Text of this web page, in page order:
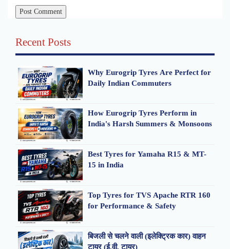
Recent Posts
Why Eurogrip Tyres Are Perfect for
Daily Indian Commuters
How Eurogrip Tyres Perform in
India's Harsh Summers & Monsoons
Best Tyres for Yamaha R15 & MT-
15 in India
Top Tyres for TVS Apache RTR 160
for Performance & Safety
बिजली से चलने वाली (इलेक्ट्रिक कार) वाहन
टायर (ई.वी. टायर)